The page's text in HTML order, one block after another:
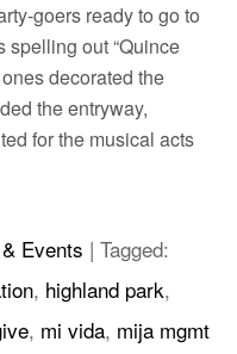
goers ready to go to
spelling out “Quince
decorated the
the entryway,
for the musical acts
Events |Tagged:
, highland park,
, mi vida, mija mgmt